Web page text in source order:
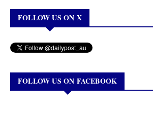
FOLLOW US ON X
FOLLOW US ON FACEBOOK